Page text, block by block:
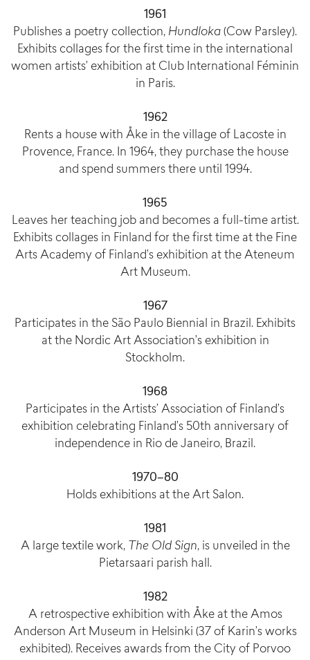
1961
Publishes a poetry collection, Hundloka (Cow Parsley).
Exhibits collages for the first time in the international
women artists’ exhibition at Club International Féminin
in Paris.
1962
Rents a house with Åke in the village of Lacoste in
Provence, France. In 1964, they purchase the house
and spend summers there until 1994.
1965
Leaves her teaching job and becomes a full-time artist.
Exhibits collages in Finland for the first time at the Fine
Arts Academy of Finland’s exhibition at the Ateneum
Art Museum.
1967
Participates in the São Paulo Biennial in Brazil. Exhibits
at the Nordic Art Association’s exhibition in
Stockholm.
1968
Participates in the Artists’ Association of Finland’s
exhibition celebrating Finland’s 50th anniversary of
independence in Rio de Janeiro, Brazil.
1970–80
Holds exhibitions at the Art Salon.
1981
A large textile work, The Old Sign, is unveiled in the
Pietarsaari parish hall.
1982
A retrospective exhibition with Åke at the Amos
Anderson Art Museum in Helsinki (37 of Karin’s works
exhibited). Receives awards from the City of Porvoo